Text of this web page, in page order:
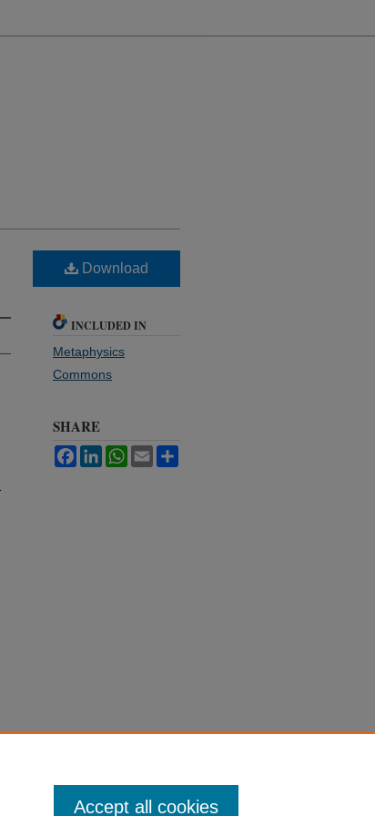
Download
INCLUDED IN
Metaphysics
Commons
SHARE
FacebookLinkedInWhatsApp
Email
Accept all cookies